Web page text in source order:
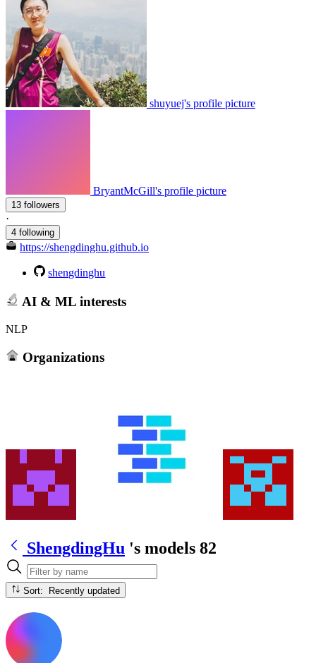
shuyuej's profile picture
BryantMcGill's profile picture
13 followers
·
4 following
https://shengdinghu.github.io
shengdinghu
AI & ML interests
NLP
Organizations
ShengdingHu 's models 82
Sort: Recently updated